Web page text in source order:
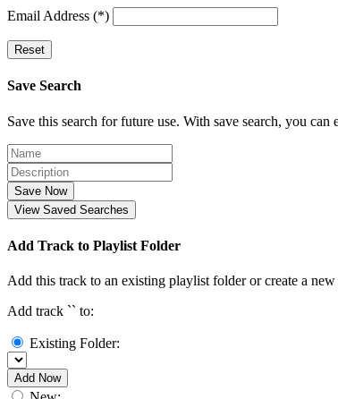
Email Address (*)
Reset
Save Search
Save this search for future use. With save search, you
Save Now
View Saved Searches
Add Track to Playlist Folder
Add this track to an existing playlist folder or create a
Add track `` to:
Existing Folder:
Add Now